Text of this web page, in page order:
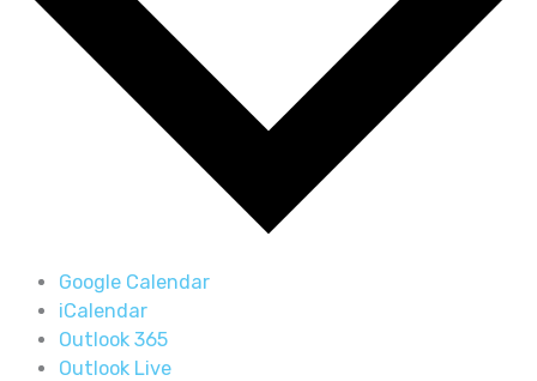
Google Calendar
iCalendar
Outlook 365
Outlook Live